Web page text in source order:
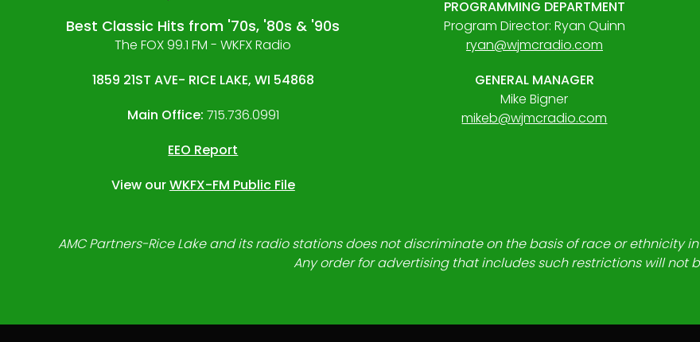
Best Classic Hits from '70s, '80s & '90s
The FOX 99.1 FM - WKFX Radio
1859 21ST AVE- RICE LAKE, WI 54868
Main Office: 715.736.0991
EEO Report
View ourWKFX-FM Public File
PROGRAMMING DEPARTMENT
Program Director: Ryan Quinn
ryan@wjmcradio.com
GENERAL MANAGER
Mike Bigner
mikeb@wjmcradio.com
AMC Partners-Rice Lake and its radio stations does not discriminate on the basis of race or ethnicity
Any order for advertising that includes such restrictions will not